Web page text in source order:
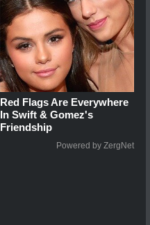
Red Flags Are Everywhere
In Swift & Gomez's
Friendship
Powered by ZergNet